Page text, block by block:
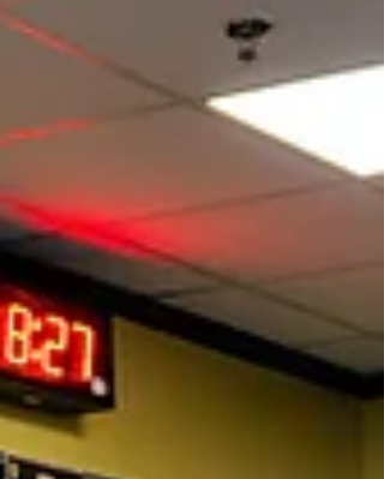
scale tips too far in either direction, symptoms
can spiral—too much activity can increase
and inflammation, while too little movement
can lead to stiffness, w